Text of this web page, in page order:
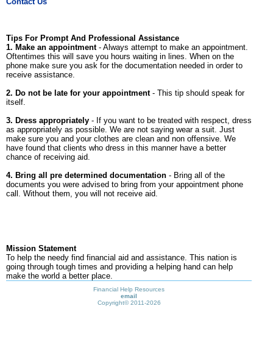
Tips For Prompt And Professional Assistance
1. Make an appointment- Always attempt to make an appointment.
Oftentimes this will save you hours waiting in lines. When on the
phone make sure you ask for the documentation needed in order to
receive assistance.
2. Do not be late for your appointment- This tip should speak for
itself.
3. Dress appropriately - If you want to be treated with respect, dress
as appropriately as possible. We are not saying wear a suit. Just
make sure you and your clothes are clean and non offensive. We
have found that clients who dress in this manner have a better
chance of receiving aid.
4. Bring all pre determined documentation - Bring all of the
documents you were advised to bring from your appointment phone
call. Without them, you will not receive aid.
Mission Statement
To help the needy find financial aid and assistance. This nation is
going through tough times and providing a helping hand can help
make the world a better place.
Financial Help Resources
email
Copyright©2011-2026